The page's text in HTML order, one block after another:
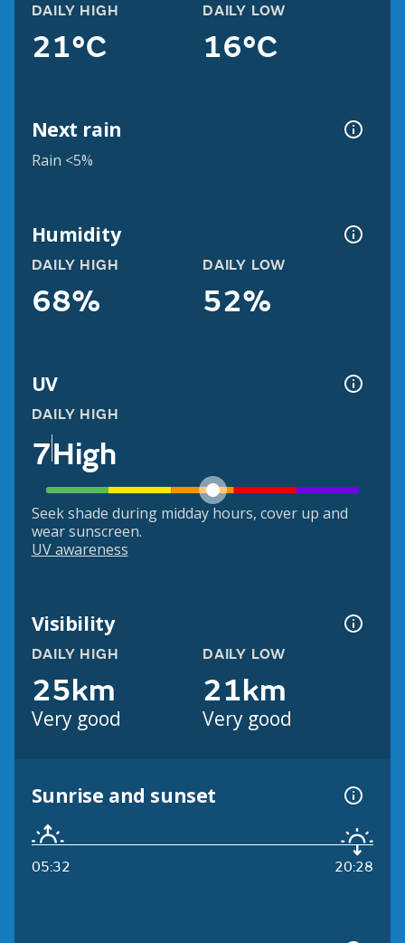
DAILY HIGH
21°C
DAILY LOW
16°C
Next rain
Rain <5%
Humidity
DAILY HIGH
68%
DAILY LOW
52%
UV
DAILY HIGH
7High
Seek shade during midday hours, cover up and
wear sunscreen.
UV awareness
Visibility
DAILY HIGH
25km
Very good
DAILY LOW
21km
Very good
Sunrise and sunset
05:32 20:28